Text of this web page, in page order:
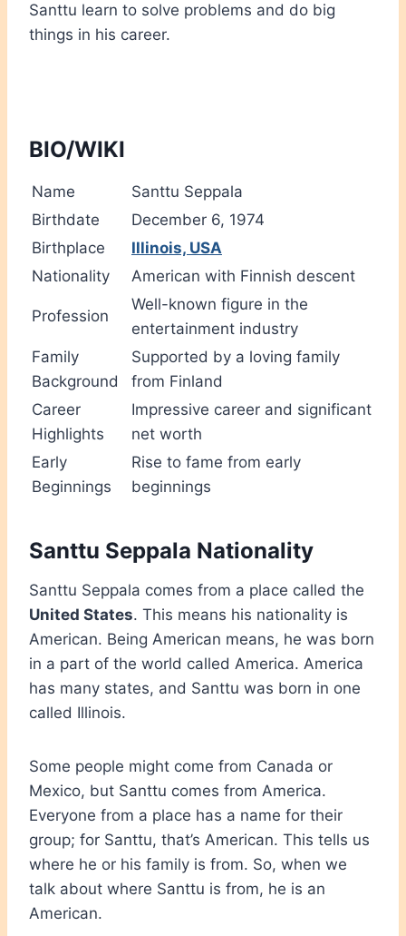
Santtu learn to solve problems and do big
things in his career.
BIO/WIKI
Name
Santtu Seppala
Birthdate
December 6, 1974
Birthplace
Illinois, USA
Nationality
American with Finnish descent
Profession
Well-known figure in the
entertainment industry
Family
Background
Supported by a loving family
from Finland
Career
Highlights
Impressive career and significant
net worth
Early
Beginnings
Rise to fame from early
beginnings
Santtu Seppala Nationality
Santtu Seppala comes from a place called the
United States. This means his nationality is
American. Being American means, he was born
in a part of the world called America. America
has many states, and Santtu was born in one
called Illinois.
Some people might come from Canada or
Mexico, but Santtu comes from America.
Everyone from a place has a name for their
group; for Santtu, that’s American. This tells us
where he or his family is from. So, when we
talk about where Santtu is from, he is an
American.